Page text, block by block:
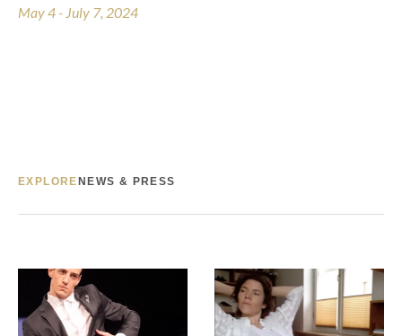
May 4 - July 7, 2024
EXPLORE NEWS & PRESS